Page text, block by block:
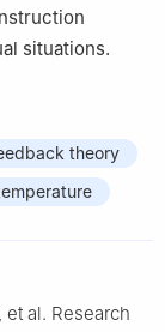
situations.
theory
al. Research